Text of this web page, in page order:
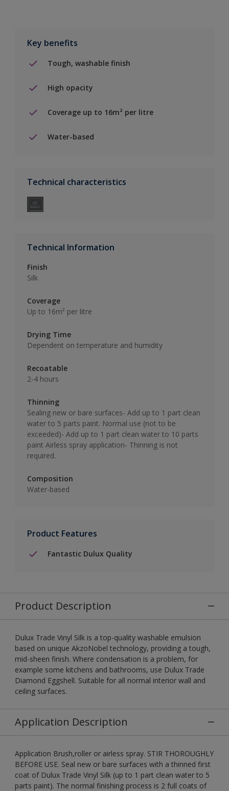
Key benefits
Tough, washable finish
High opacity
Coverage up to 16m² per litre
Water-based
Technical characteristics
Technical Information
Finish
Silk
Coverage
Up to 16m² per litre
Drying Time
Dependent on temperature and humidity
Recoatable
2-4 hours
Thinning
Sealing new or bare surfaces- Add up to 1 part clean
water to 5 parts paint. Normal use (not to be
exceeded)- Add up to 1 part clean water to 10 parts
paint Airless spray application- Thinning is not
required.
Composition
Water-based
Product Features
Fantastic Dulux Quality
Product Description
Dulux Trade Vinyl Silk is a top-quality washable emulsion
based on unique AkzoNobel technology, providing a tough,
mid-sheen finish. Where condensation is a problem, for
example some kitchens and bathrooms, use Dulux Trade
Diamond Eggshell. Suitable for all normal interior wall and
ceiling surfaces.
Application Description
Application Brush,roller or airless spray. STIR THOROUGHLY
BEFORE USE. Seal new or bare surfaces with a thinned first
coat of Dulux Trade Vinyl Silk (up to 1 part clean water to 5
parts paint). The normal finishing process is 2 full coats of